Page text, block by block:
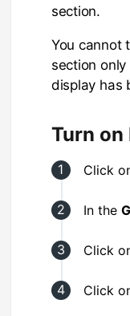
section.
You cannot
section
display has
Turn
Click
In the
Click
Click